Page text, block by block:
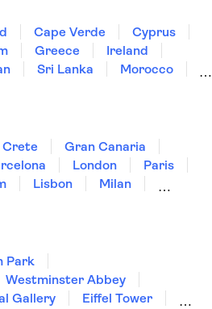
boat cruises
Cape Verde
Cyprus
Greece
Ireland
Sri Lanka
Morocco
Crete
Gran Canaria
London
Paris
Lisbon
Milan
Park
Westminster Abbey
Gallery
Eiffel Tower